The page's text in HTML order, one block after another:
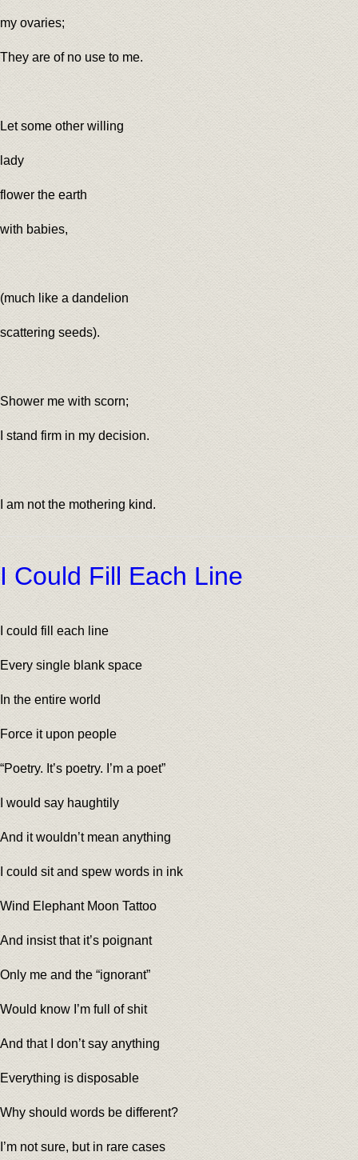
my ovaries;
They are of no use to me.
Let some other willing
lady
flower the earth
with babies,
(much like a dandelion
scattering seeds).
Shower me with scorn;
I stand firm in my decision.
I am not the mothering kind.
I Could Fill Each Line
I could fill each line
Every single blank space
In the entire world
Force it upon people
“Poetry. It’s poetry. I’m a poet”
I would say haughtily
And it wouldn’t mean anything
I could sit and spew words in ink
Wind Elephant Moon Tattoo
And insist that it’s poignant
Only me and the “ignorant”
Would know I’m full of shit
And that I don’t say anything
Everything is disposable
Why should words be different?
I’m not sure, but in rare cases